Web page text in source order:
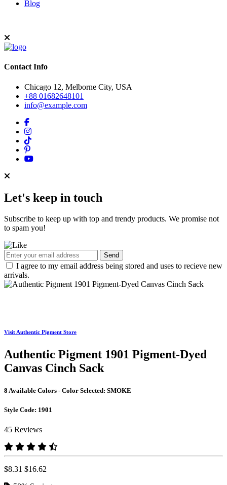
Blog
Contact Info
Chicago 12, Melborne City, USA
+88 01682648101
info@example.com
Let's keep in touch
Subscribe to keep up with top and trendy products. We promise not
to spam you!
Send
I agree to my email address being stored and uses to recieve new
arrivals.
Visit Authentic Pigment Store
Authentic Pigment 1901 Pigment-Dyed
Canvas Cinch Sack
8 Available Colors - Color Selected: SMOKE
Style Code: 1901
45 Reviews
$8.31 $16.62